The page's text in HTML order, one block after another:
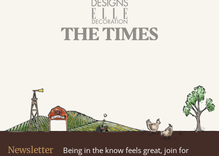
Newsletter
Being in the know feels great, join for